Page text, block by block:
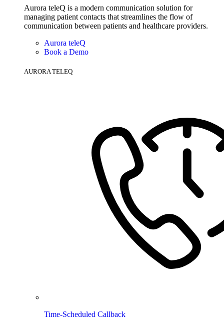
Aurora teleQ is a modern communication solution for
managing patient contacts that streamlines the flow of
communication between patients and healthcare providers.
Aurora teleQ
Book a Demo
AURORA TELEQ
Time-Scheduled Callback